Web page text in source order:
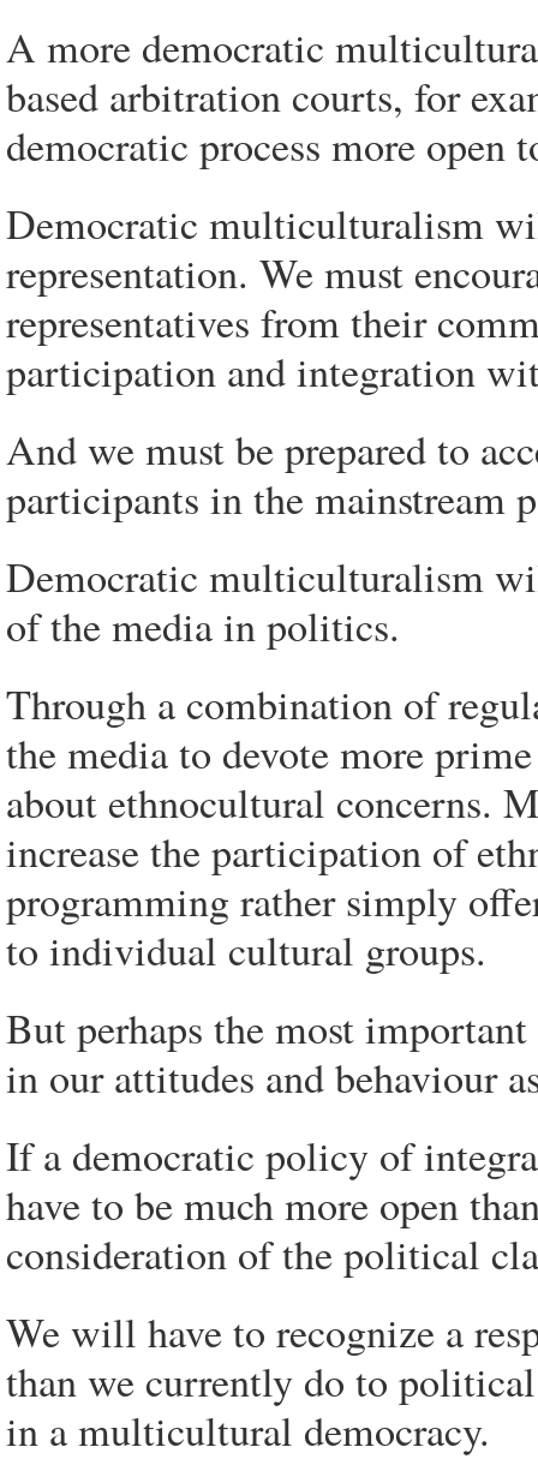
A more democratic
based arbitration courts, for
democratic process more open
Democratic multiculturalism
representation. We must
representatives from their
participation and integration
And we must be prepared to
participants in the mainstream
Democratic multiculturalism
of the media in politics.
Through a combination of
the media to devote more
about ethnocultural concerns.
increase the participation of
programming rather simply
to individual cultural groups.
But perhaps the most
in our attitudes and behaviour
If a democratic policy of
have to be much more open
consideration of the political
We will have to recognize a
than we currently do to
in a multicultural democracy.